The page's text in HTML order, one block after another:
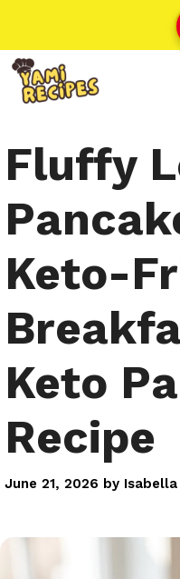
to
content
Fluffy
Keto-
Keto
Recipe
June 21, 2026 by Isabella